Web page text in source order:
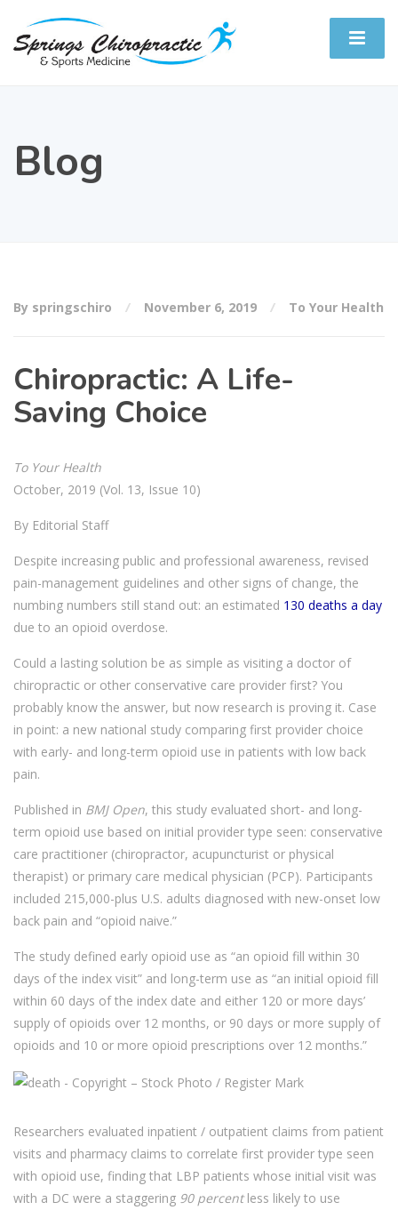
Blog
By springschiro November 6, 2019 To Your Health
Chiropractic: A Life-
Saving Choice
To Your Health
October, 2019 (Vol. 13, Issue 10)
By Editorial Staff
Despite increasing public and professional awareness, revised
pain-management guidelines and other signs of change, the
numbing numbers still stand out: an estimated 130 deaths a day
due to an opioid overdose.
Could a lasting solution be as simple as visiting a doctor of
chiropractic or other conservative care provider first? You
probably know the answer, but now research is proving it. Case
in point: a new national study comparing first provider choice
with early- and long-term opioid use in patients with low back
pain.
Published in BMJ Open, this study evaluated short- and long-
term opioid use based on initial provider type seen: conservative
care practitioner (chiropractor, acupuncturist or physical
therapist) or primary care medical physician (PCP). Participants
included 215,000-plus U.S. adults diagnosed with new-onset low
back pain and “opioid naive.”
The study defined early opioid use as “an opioid fill within 30
days of the index visit” and long-term use as “an initial opioid fill
within 60 days of the index date and either 120 or more days’
supply of opioids over 12 months, or 90 days or more supply of
opioids and 10 or more opioid prescriptions over 12 months.”
Researchers evaluated inpatient / outpatient claims from patient
visits and pharmacy claims to correlate first provider type seen
with opioid use, finding that LBP patients whose initial visit was
with a DC were a staggering 90 percentless likely to use